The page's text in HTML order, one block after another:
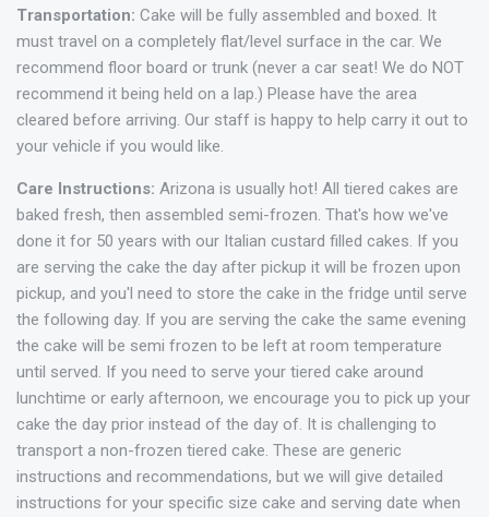
Transportation: Cake will be fully assembled and boxed. It
must travel on a completely flat/level surface in the car. We
recommend floor board or trunk (never a car seat! We do NOT
recommend it being held on a lap.) Please have the area
cleared before arriving. Our staff is happy to help carry it out to
your vehicle if you would like.
Care Instructions: Arizona is usually hot! All tiered cakes are
baked fresh, then assembled semi-frozen. That's how we've
done it for 50 years with our Italian custard filled cakes. If you
are serving the cake the day after pickup it will be frozen upon
pickup, and you'l need to store the cake in the fridge until serve
the following day. If you are serving the cake the same evening
the cake will be semi frozen to be left at room temperature
until served. If you need to serve your tiered cake around
lunchtime or early afternoon, we encourage you to pick up your
cake the day prior instead of the day of. It is challenging to
transport a non-frozen tiered cake. These are generic
instructions and recommendations, but we will give detailed
instructions for your specific size cake and serving date when